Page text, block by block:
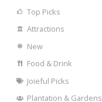
Top Picks
Attractions
New
Food & Drink
Joieful Picks
Plantation & Gardens